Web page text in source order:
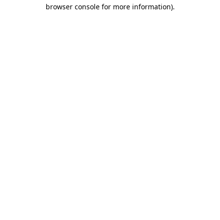
browser console for more information).